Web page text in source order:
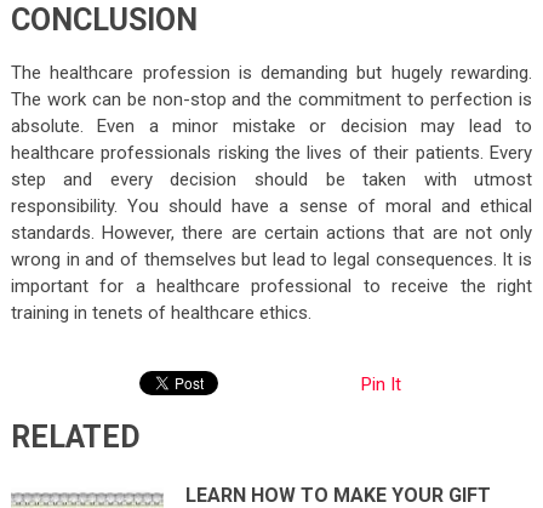
CONCLUSION
The healthcare profession is demanding but hugely rewarding.
The work can be non-stop and the commitment to perfection is
absolute. Even a minor mistake or decision may lead to
healthcare professionals risking the lives of their patients. Every
step and every decision should be taken with utmost
responsibility. You should have a sense of moral and ethical
standards. However, there are certain actions that are not only
wrong in and of themselves but lead to legal consequences. It is
important for a healthcare professional to receive the right
training in tenets of healthcare ethics.
Pin It
RELATED
LEARN HOW TO MAKE YOUR GIFT